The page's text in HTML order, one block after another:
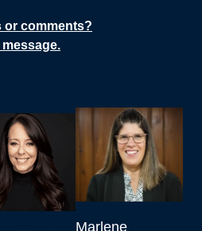
or comments?
Marlene